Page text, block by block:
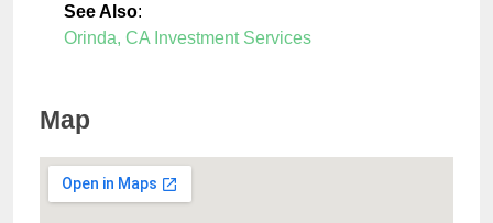
See Also:
Orinda, CA Investment Services
Map